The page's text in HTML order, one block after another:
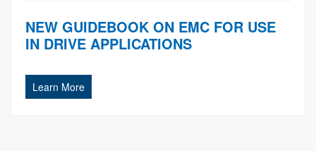
NEW GUIDEBOOK ON EMC FOR USE
IN DRIVE APPLICATIONS
Learn More